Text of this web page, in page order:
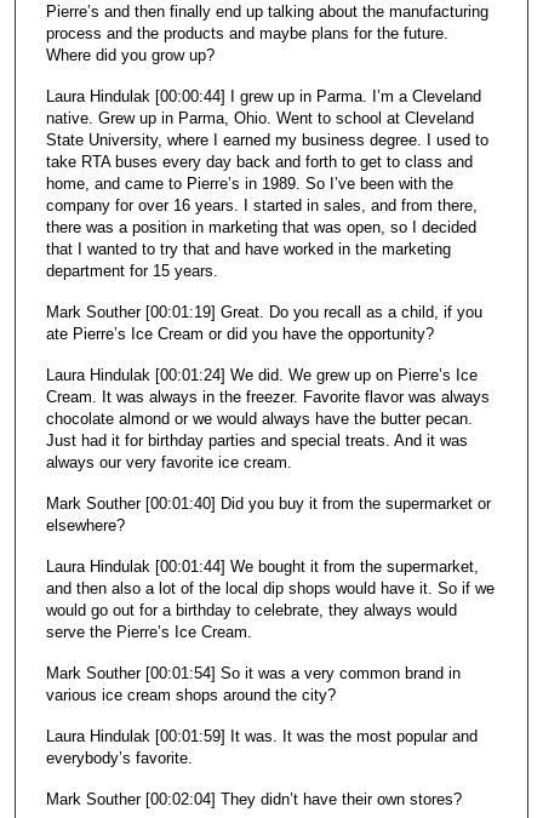
Pierre’s and then finally end up talking about the manufacturing
process and the products and maybe plans for the future.
Where did you grow up?
Laura Hindulak [00:00:44] I grew up in Parma. I’m a Cleveland
native. Grew up in Parma, Ohio. Went to school at Cleveland
State University, where I earned my business degree. I used to
take RTA buses every day back and forth to get to class and
home, and came to Pierre’s in 1989. So I’ve been with the
company for over 16 years. I started in sales, and from there,
there was a position in marketing that was open, so I decided
that I wanted to try that and have worked in the marketing
department for 15 years.
Mark Souther [00:01:19] Great. Do you recall as a child, if you
ate Pierre’s Ice Cream or did you have the opportunity?
Laura Hindulak [00:01:24] We did. We grew up on Pierre’s Ice
Cream. It was always in the freezer. Favorite flavor was always
chocolate almond or we would always have the butter pecan.
Just had it for birthday parties and special treats. And it was
always our very favorite ice cream.
Mark Souther [00:01:40] Did you buy it from the supermarket or
elsewhere?
Laura Hindulak [00:01:44] We bought it from the supermarket,
and then also a lot of the local dip shops would have it. So if we
would go out for a birthday to celebrate, they always would
serve the Pierre’s Ice Cream.
Mark Souther [00:01:54] So it was a very common brand in
various ice cream shops around the city?
Laura Hindulak [00:01:59] It was. It was the most popular and
everybody’s favorite.
Mark Souther [00:02:04] They didn’t have their own stores?